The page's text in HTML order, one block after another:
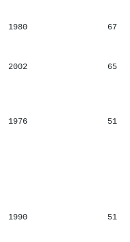
1980 67
2002 65
1976 51
1990 51